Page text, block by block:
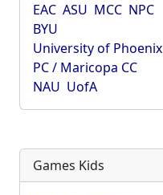
EAC ASU MCC NPC
BYU
University of Phoenix
PC / Maricopa CC
NAU UofA
Games Kids